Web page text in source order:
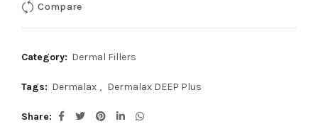
Compare
Category: Dermal Fillers
Tags: Dermalax , Dermalax DEEP Plus
Share